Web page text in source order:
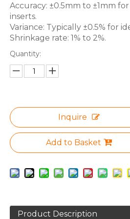
Accuracy: ±0.5mm to ±1mm for
inserts.
Variance: Typically ±0.5% for
Shrinkage rate: 1% to 2%.
Quantity:
Inquire
Add to Basket
Product Description